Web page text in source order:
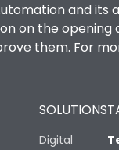
and
on the opening
them. For
SOLUTIONS
Digital